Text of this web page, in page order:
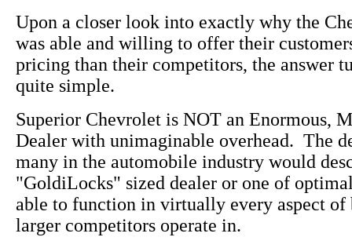
Upon a closer look into exactly why the
was able and willing to offer their
pricing than their competitors, the answer
quite simple.
Superior Chevrolet is NOT an Enormous,
Dealer with unimaginable overhead. The
many in the automobile industry would
"GoldiLocks" sized dealer or one of
able to function in virtually every aspect of
larger competitors operate in.